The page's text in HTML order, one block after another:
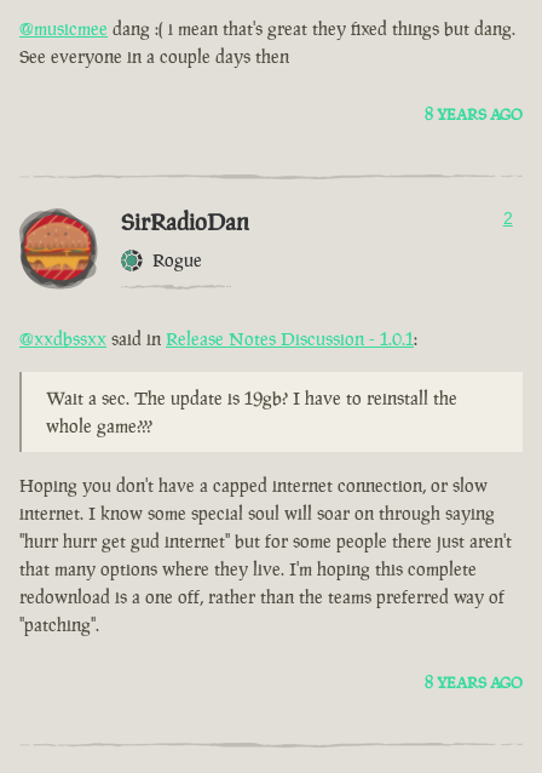
@musicmee dang :( i mean that's great they fixed things but dang.
See everyone in a couple days then
8 YEARS AGO
SirRadioDan
Rogue
2
@xxdbssxx said in Release Notes Discussion - 1.0.1:
Wait a sec. The update is 19gb? I have to reinstall the
whole game???
Hoping you don't have a capped internet connection, or slow
internet. I know some special soul will soar on through saying
"hurr hurr get gud internet" but for some people there just aren't
that many options where they live. I'm hoping this complete
redownload is a one off, rather than the teams preferred way of
"patching".
8 YEARS AGO